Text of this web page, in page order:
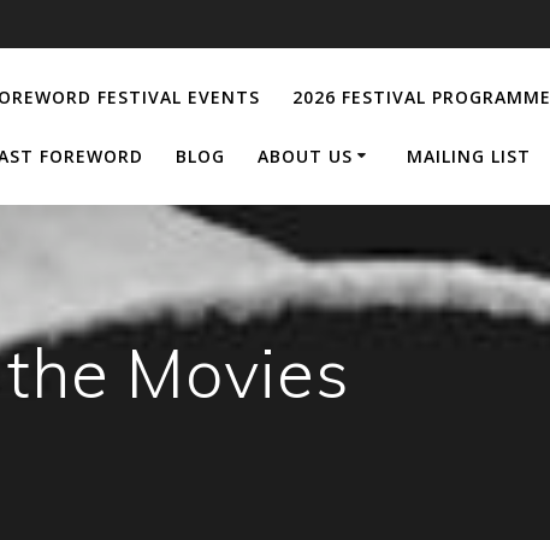
FESTIVAL EVENTS 2026 FESTIVAL PROGRAMME
FOREWORD BLOG ABOUT US MAILING LIST
Movies